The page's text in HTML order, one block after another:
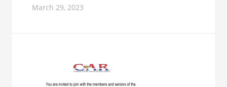
March 29, 2023